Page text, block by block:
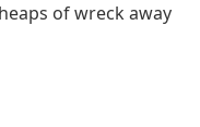
of wreck away